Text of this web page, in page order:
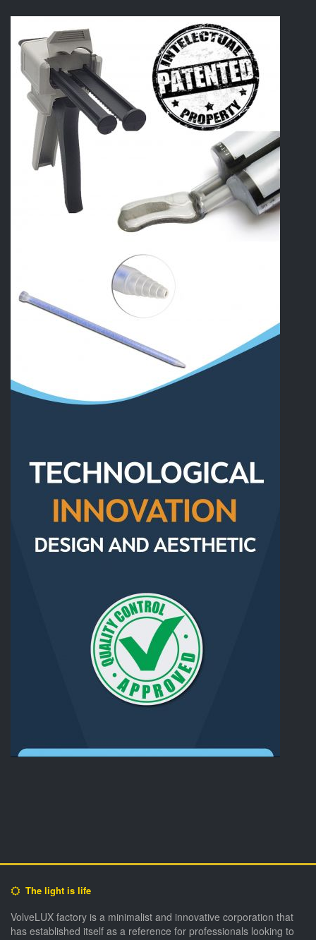
The light is life
VolveLUX factory is a minimalist and innovative corporation that
has established itself as a reference for professionals looking to